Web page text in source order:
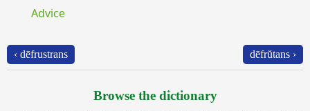
Advice
‹ dēfrustrans dēfrŭtans ›
Browse the dictionary